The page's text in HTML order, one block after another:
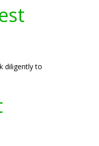
diligently to